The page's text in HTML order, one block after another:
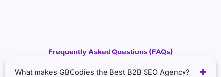
Frequently Asked Questions (FAQs)
What makes GBCodies the Best B2B SEO Agency?